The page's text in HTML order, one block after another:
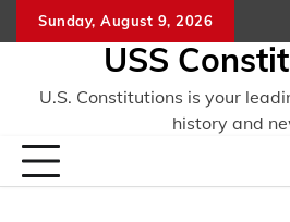
to
Sunday, August 9, 2026
USS
U.S. Constitutions is your
history and